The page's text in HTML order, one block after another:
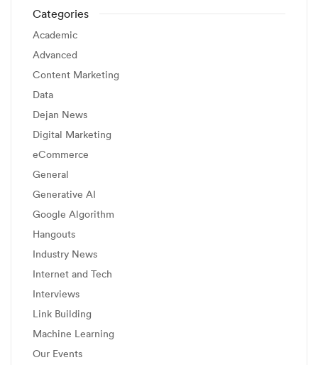
Categories
Academic
Advanced
Content Marketing
Data
Dejan News
Digital Marketing
eCommerce
General
Generative AI
Google Algorithm
Hangouts
Industry News
Internet and Tech
Interviews
Link Building
Machine Learning
Our Events